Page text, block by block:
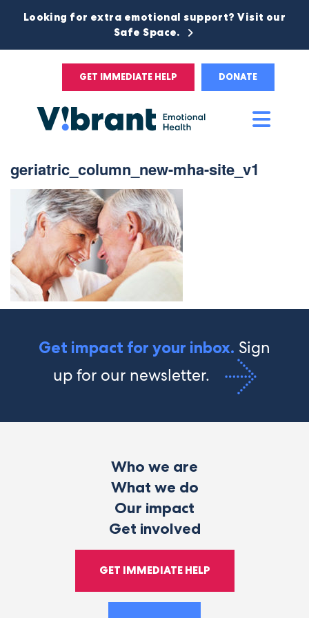
Looking for extra emotional support? Visit our
Safe Space.
GET IMMEDIATE HELP DONATE
geriatric_column_new-mha-site_v1
Get impact for your inbox. Sign
up for our newsletter.
Who we are
What we do
Our impact
Get involved
GET IMMEDIATE HELP